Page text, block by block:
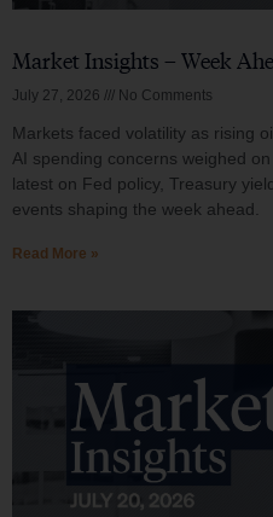
Market Insights – Week
July 27, 2026 No Comments
Markets faced volatility as rising
AI spending concerns weighed
latest on Fed policy, Treasury
events shaping the week ahead.
Read More »